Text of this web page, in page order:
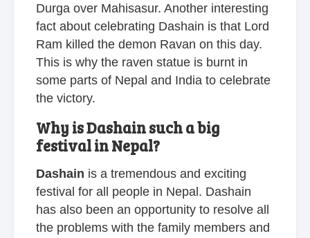
Durga over Mahisasur. Another interesting
fact about celebrating Dashain is that Lord
Ram killed the demon Ravan on this day.
This is why the raven statue is burnt in
some parts of Nepal and India to celebrate
the victory.
Why is Dashain such a big
festival in Nepal?
Dashain is a tremendous and exciting
festival for all people in Nepal. Dashain
has also been an opportunity to resolve all
the problems with the family members and